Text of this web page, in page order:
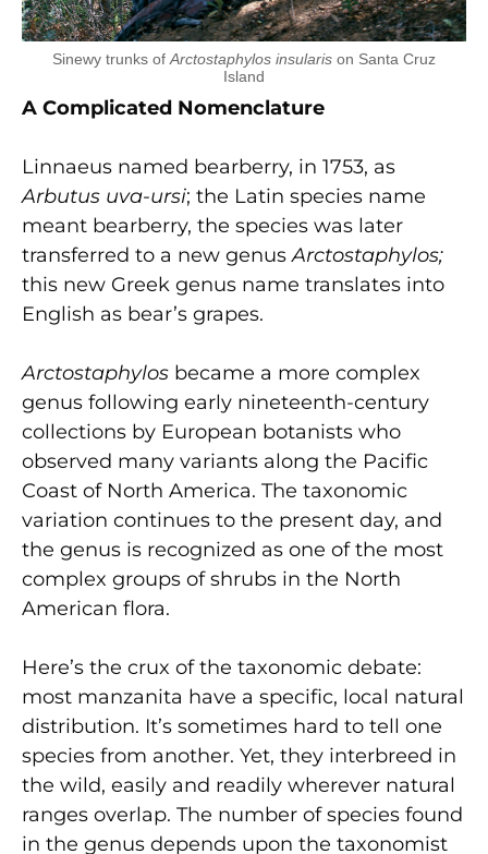
Sinewy trunks of Arctostaphylos insularis on Santa Cruz
Island
A Complicated Nomenclature
Linnaeus named bearberry, in 1753, as
Arbutus uva-ursi; the Latin species name
meant bearberry, the species was later
transferred to a new genusArctostaphylos;
this new Greek genus name translates into
English as bear’s grapes.
Arctostaphylos became a more complex
genus following early nineteenth-century
collections by European botanists who
observed many variants along the Pacific
Coast of North America. The taxonomic
variation continues to the present day, and
the genus is recognized as one of the most
complex groups of shrubs in the North
American flora.
Here’s the crux of the taxonomic debate:
most manzanita have a specific, local natural
distribution. It’s sometimes hard to tell one
species from another. Yet, they interbreed in
the wild, easily and readily wherever natural
ranges overlap. The number of species found
in the genus depends upon the taxonomist